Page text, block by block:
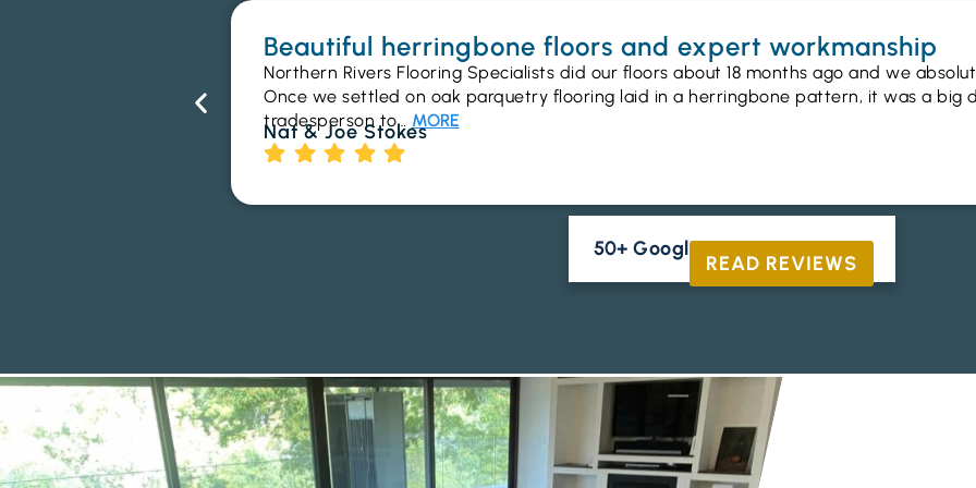
Beautiful herringbone floors and expert workmanship
Northern Rivers Flooring Specialists did our floors about 18 months ago and we
Once we settled on oak parquetry flooring laid in a herringbone pattern, it was a big
tradesperson to… MORE
Nat & Joe Stokes
50+ Google Reviews
READ REVIEWS